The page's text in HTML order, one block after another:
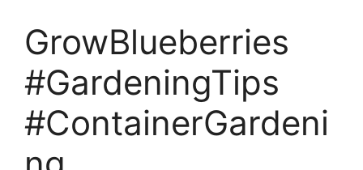
GrowBlueberries
#GardeningTips
#ContainerGardeni